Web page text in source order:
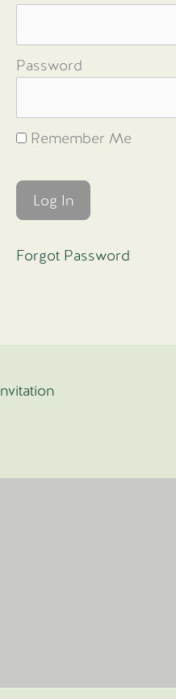
Password
Remember Me
Forgot Password